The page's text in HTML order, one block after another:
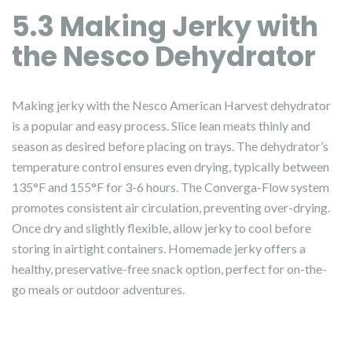
5.3 Making Jerky with
the Nesco Dehydrator
Making jerky with the Nesco American Harvest dehydrator
is a popular and easy process. Slice lean meats thinly and
season as desired before placing on trays. The dehydrator’s
temperature control ensures even drying, typically between
135°F and 155°F for 3-6 hours. The Converga-Flow system
promotes consistent air circulation, preventing over-drying.
Once dry and slightly flexible, allow jerky to cool before
storing in airtight containers. Homemade jerky offers a
healthy, preservative-free snack option, perfect for on-the-
go meals or outdoor adventures.